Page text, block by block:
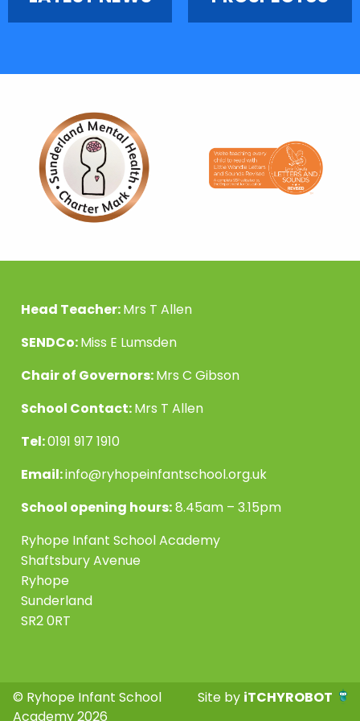
Head Teacher:Mrs T Allen
SENDCo:Miss E Lumsden
Chair of Governors:Mrs C Gibson
School Contact:Mrs T Allen
Tel:0191 917 1910
Email:info@ryhopeinfantschool.org.uk
School opening hours:8.45am – 3.15pm
Ryhope Infant School Academy
Shaftsbury Avenue
Ryhope
Sunderland
SR2 0RT
© Ryhope Infant School
Academy 2026
Site by iTCHYROBOT